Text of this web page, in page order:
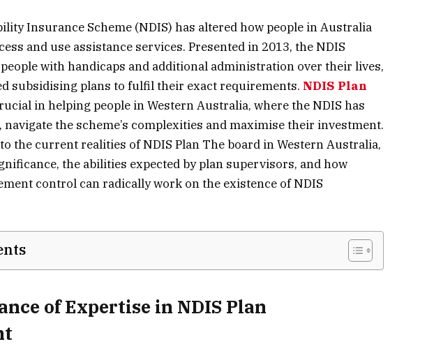
Insurance Scheme (NDIS) has altered how people in Australia
and use assistance services. Presented in 2013, the NDIS
with handicaps and additional administration over their lives,
subsidising plans to fulfil their exact requirements. NDIS Plan
in helping people in Western Australia, where the NDIS has
navigate the scheme’s complexities and maximise their investment.
the current realities of NDIS Plan The board in Western Australia,
the abilities expected by plan supervisors, and how
control can radically work on the existence of NDIS
of Expertise in NDIS Plan